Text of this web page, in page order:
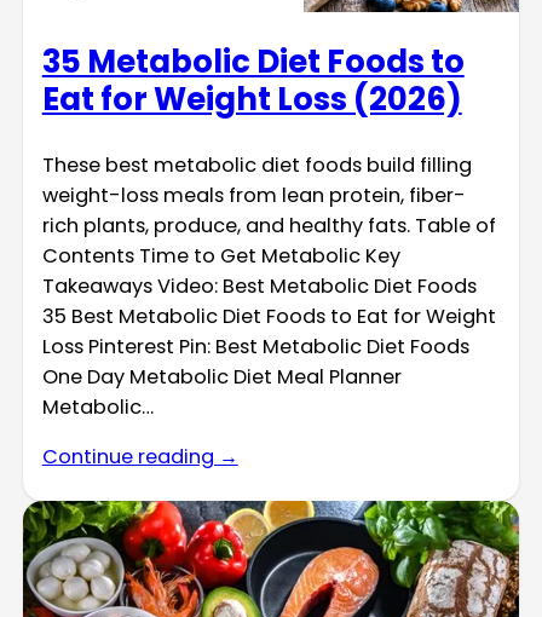
35 Metabolic Diet Foods to
Eat for Weight Loss (2026)
These best metabolic diet foods build filling
weight-loss meals from lean protein, fiber-
rich plants, produce, and healthy fats. Table of
Contents Time to Get Metabolic Key
Takeaways Video: Best Metabolic Diet Foods
35 Best Metabolic Diet Foods to Eat for Weight
Loss Pinterest Pin: Best Metabolic Diet Foods
One Day Metabolic Diet Meal Planner
Metabolic…
Continue reading →